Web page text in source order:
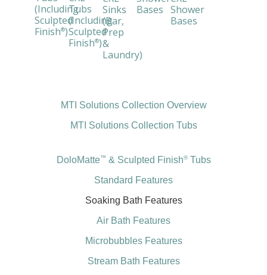
(Including
Sculpted
Finish®)
Tubs
(Including
Sculpted
Finish®)
Sinks
(Bar,
Prep
&
Laundry)
Bases Shower
Bases
MTI Solutions Collection Overview
MTI Solutions Collection Tubs
DoloMatte™ & Sculpted Finish®Tubs
Standard Features
Soaking Bath Features
Air Bath Features
Microbubbles Features
Stream Bath Features